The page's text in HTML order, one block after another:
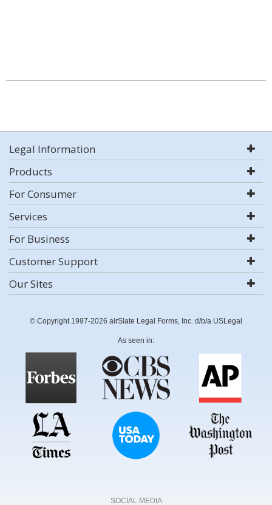
Legal Information
Products
For Consumer
Services
For Business
Customer Support
Our Sites
© Copyright 1997-2026 airSlate Legal Forms, Inc. d/b/a USLegal
As seen in:
SOCIAL MEDIA